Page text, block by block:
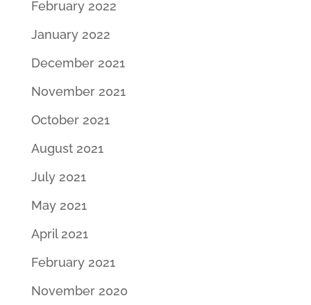
February 2022
January 2022
December 2021
November 2021
October 2021
August 2021
July 2021
May 2021
April 2021
February 2021
November 2020